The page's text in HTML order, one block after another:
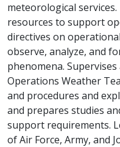
meteorological
resources to support
directives on
observe, analyze, and
phenomena.
Operations Weather
and procedures and
and prepares studies
support requirements.
of Air Force, Army, and